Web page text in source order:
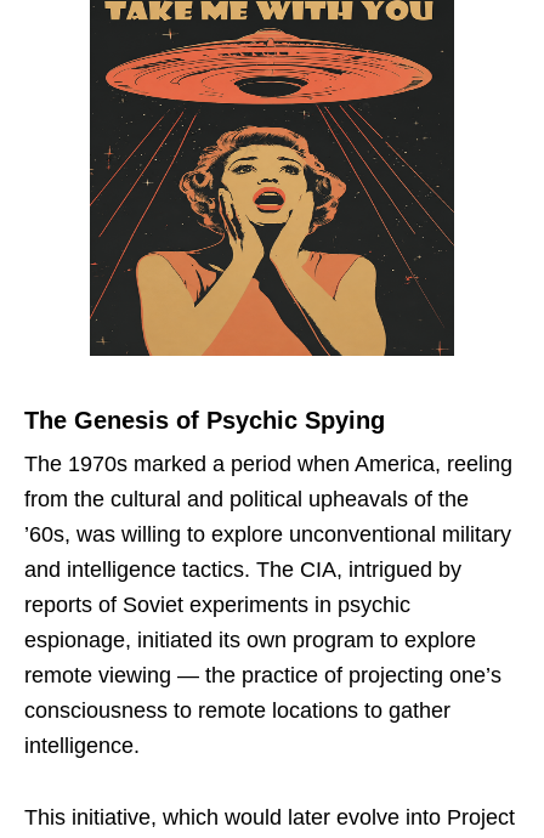
The Genesis of Psychic Spying
The 1970s marked a period when America, reeling
from the cultural and political upheavals of the
’60s, was willing to explore unconventional military
and intelligence tactics. The CIA, intrigued by
reports of Soviet experiments in psychic
espionage, initiated its own program to explore
remote viewing — the practice of projecting one’s
consciousness to remote locations to gather
intelligence.
This initiative, which would later evolve into Project